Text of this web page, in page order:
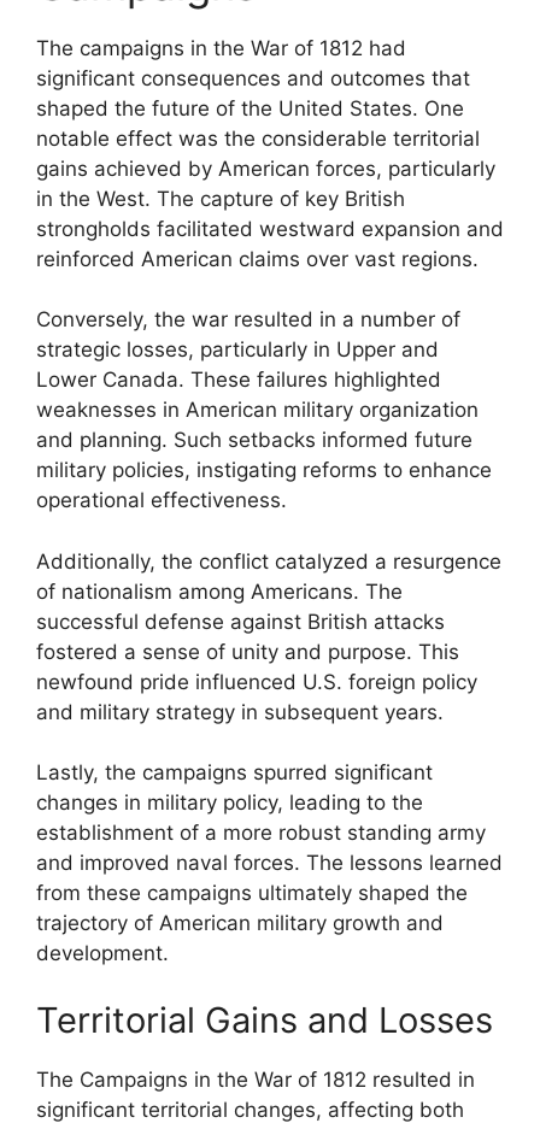
The campaigns in the War of 1812 had
significant consequences and outcomes that
shaped the future of the United States. One
notable effect was the considerable territorial
gains achieved by American forces, particularly
in the West. The capture of key British
strongholds facilitated westward expansion and
reinforced American claims over vast regions.
Conversely, the war resulted in a number of
strategic losses, particularly in Upper and
Lower Canada. These failures highlighted
weaknesses in American military organization
and planning. Such setbacks informed future
military policies, instigating reforms to enhance
operational effectiveness.
Additionally, the conflict catalyzed a resurgence
of nationalism among Americans. The
successful defense against British attacks
fostered a sense of unity and purpose. This
newfound pride influenced U.S. foreign policy
and military strategy in subsequent years.
Lastly, the campaigns spurred significant
changes in military policy, leading to the
establishment of a more robust standing army
and improved naval forces. The lessons learned
from these campaigns ultimately shaped the
trajectory of American military growth and
development.
Territorial Gains and Losses
The Campaigns in the War of 1812 resulted in
significant territorial changes, affecting both